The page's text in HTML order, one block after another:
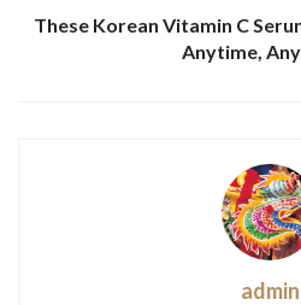
These Korean Vitamin C
Anytime,
admin